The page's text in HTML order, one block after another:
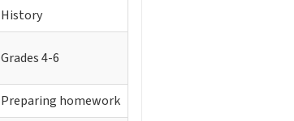
History
Grades 4-6
Preparing homework